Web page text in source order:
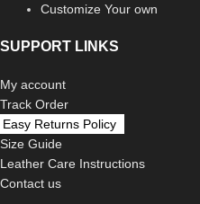
Customize Your own
SUPPORT LINKS
My account
Track Order
Easy Returns Policy
Size Guide
Leather Care Instructions
Contact us